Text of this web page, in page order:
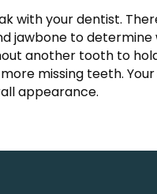
with your dentist.
jawbone to
another tooth to
missing teeth.
appearance.